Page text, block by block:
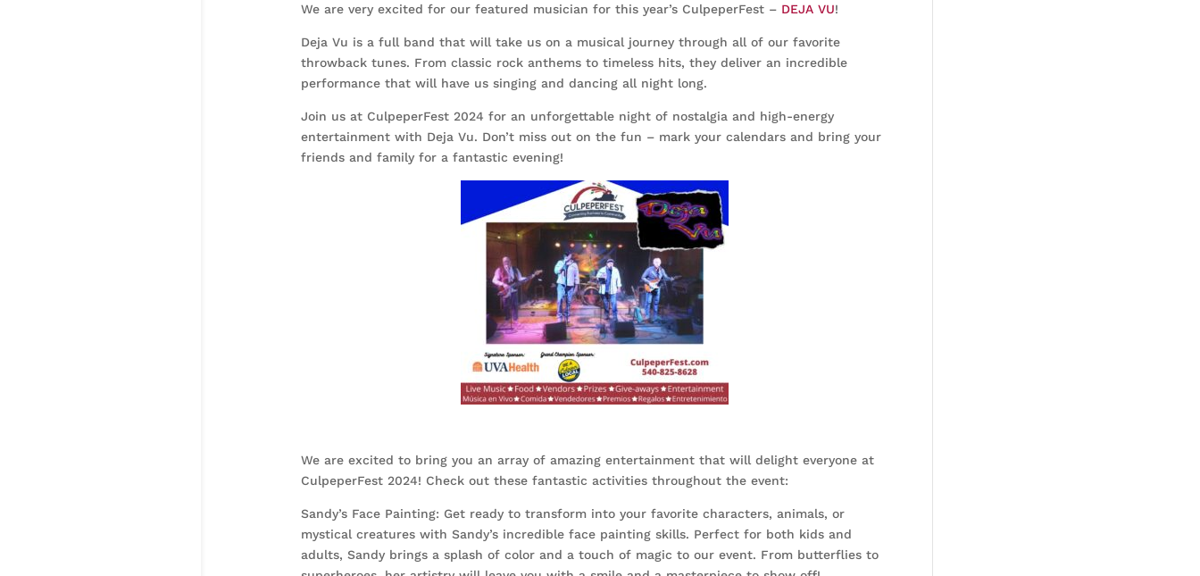
We are very excited for our featured musician for this year’s CulpeperFest – DEJA VU!
Deja Vu is a full band that will take us on a musical journey through all of our favorite
throwback tunes. From classic rock anthems to timeless hits, they deliver an incredible
performance that will have us singing and dancing all night long.
Join us at CulpeperFest 2024 for an unforgettable night of nostalgia and high-energy
entertainment with Deja Vu. Don’t miss out on the fun – mark your calendars and bring your
friends and family for a fantastic evening!
We are excited to bring you an array of amazing entertainment that will delight everyone at
CulpeperFest 2024! Check out these fantastic activities throughout the event:
Sandy’s Face Painting: Get ready to transform into your favorite characters, animals, or
mystical creatures with Sandy’s incredible face painting skills. Perfect for both kids and
adults, Sandy brings a splash of color and a touch of magic to our event. From butterflies to